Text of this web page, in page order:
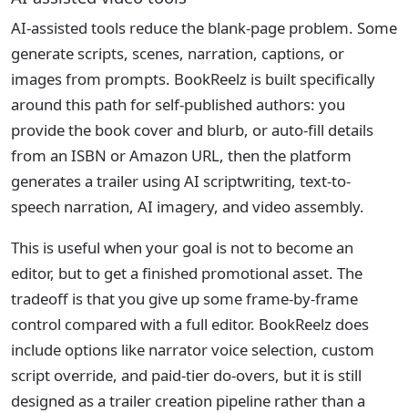
AI-assisted tools reduce the blank-page problem. Some
generate scripts, scenes, narration, captions, or
images from prompts. BookReelz is built specifically
around this path for self-published authors: you
provide the book cover and blurb, or auto-fill details
from an ISBN or Amazon URL, then the platform
generates a trailer using AI scriptwriting, text-to-
speech narration, AI imagery, and video assembly.
This is useful when your goal is not to become an
editor, but to get a finished promotional asset. The
tradeoff is that you give up some frame-by-frame
control compared with a full editor. BookReelz does
include options like narrator voice selection, custom
script override, and paid-tier do-overs, but it is still
designed as a trailer creation pipeline rather than a